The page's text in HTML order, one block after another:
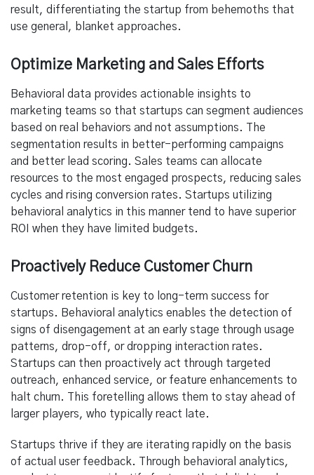
result, differentiating the startup from behemoths that
use general, blanket approaches.
Optimize Marketing and Sales Efforts
Behavioral data provides actionable insights to
marketing teams so that startups can segment audiences
based on real behaviors and not assumptions. The
segmentation results in better-performing campaigns
and better lead scoring. Sales teams can allocate
resources to the most engaged prospects, reducing sales
cycles and rising conversion rates. Startups utilizing
behavioral analytics in this manner tend to have superior
ROI when they have limited budgets.
Proactively Reduce Customer Churn
Customer retention is key to long-term success for
startups. Behavioral analytics enables the detection of
signs of disengagement at an early stage through usage
patterns, drop-off, or dropping interaction rates.
Startups can then proactively act through targeted
outreach, enhanced service, or feature enhancements to
halt churn. This foretelling allows them to stay ahead of
larger players, who typically react late.
Startups thrive if they are iterating rapidly on the basis
of actual user feedback. Through behavioral analytics,